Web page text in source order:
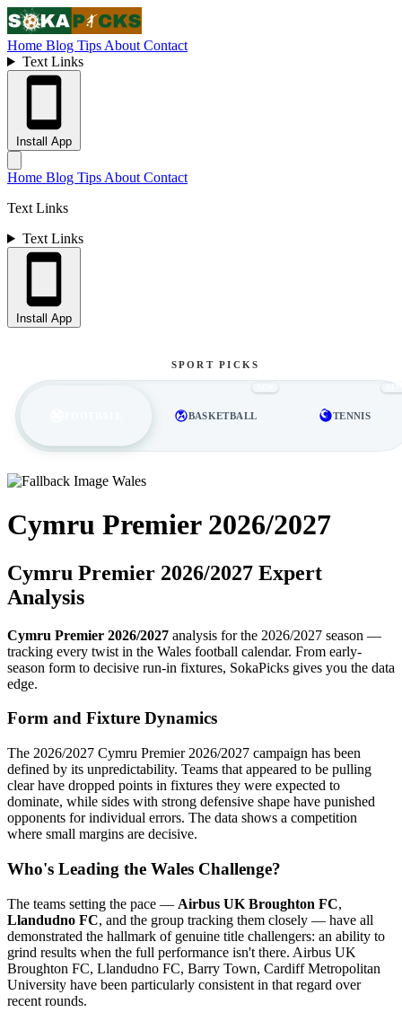
Home Blog Tips About Contact
Text Links
Install App
Home Blog Tips About Contact
Text Links
Text Links
Install App
SPORT PICKS
BASKETBALL TENNIS
Wales
Cymru Premier 2026/2027
Cymru Premier 2026/2027 Expert
Analysis
Cymru Premier 2026/2027 analysis for the 2026/2027 season —
tracking every twist in the Wales football calendar. From early-
season form to decisive run-in fixtures, SokaPicks gives you the data
edge.
Form and Fixture Dynamics
The 2026/2027 Cymru Premier 2026/2027 campaign has been
defined by its unpredictability. Teams that appeared to be pulling
clear have dropped points in fixtures they were expected to
dominate, while sides with strong defensive shape have punished
opponents for individual errors. The data shows a competition
where small margins are decisive.
Who's Leading the Wales Challenge?
The teams setting the pace — Airbus UK Broughton FC,
Llandudno FC, and the group tracking them closely — have all
demonstrated the hallmark of genuine title challengers: an ability to
grind results when the full performance isn't there. Airbus UK
Broughton FC, Llandudno FC, Barry Town, Cardiff Metropolitan
University have been particularly consistent in that regard over
recent rounds.